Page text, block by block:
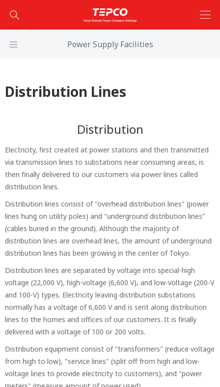
Power Supply Facilities
Distribution Lines
Distribution
Electricity, first created at power stations and then transmitted
via transmission lines to substations near consuming areas, is
then finally delivered to our customers via power lines called
distribution lines.
Distribution lines consist of "overhead distribution lines" (power
lines hung on utility poles) and "underground distribution lines"
(cables buried in the ground). Although the majority of
distribution lines are overhead lines, the amount of underground
distribution lines has been growing in the center of Tokyo.
Distribution lines are separated by voltage into special-high
voltage (22,000 V), high-voltage (6,600 V), and low-voltage (200-V
and 100-V) types. Electricity leaving distribution substations
normally has a voltage of 6,600 V and is sent along distribution
lines to the homes and offices of our customers. It is finally
delivered with a voltage of 100 or 200 volts.
Distribution equipment consist of "transformers" (reduce voltage
from high to low), "service lines" (split off from high and low-
voltage lines to provide electricity to customers), and "power